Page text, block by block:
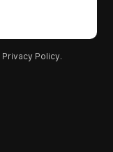
Privacy Policy.